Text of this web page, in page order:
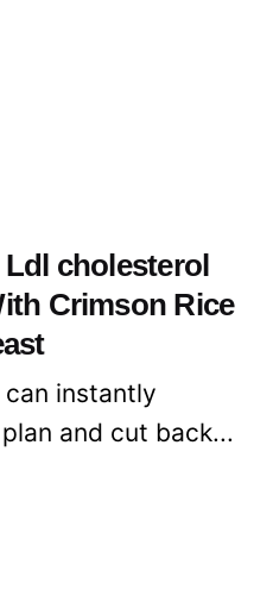
cholesterol
Crimson Rice
can instantly
and cut back...